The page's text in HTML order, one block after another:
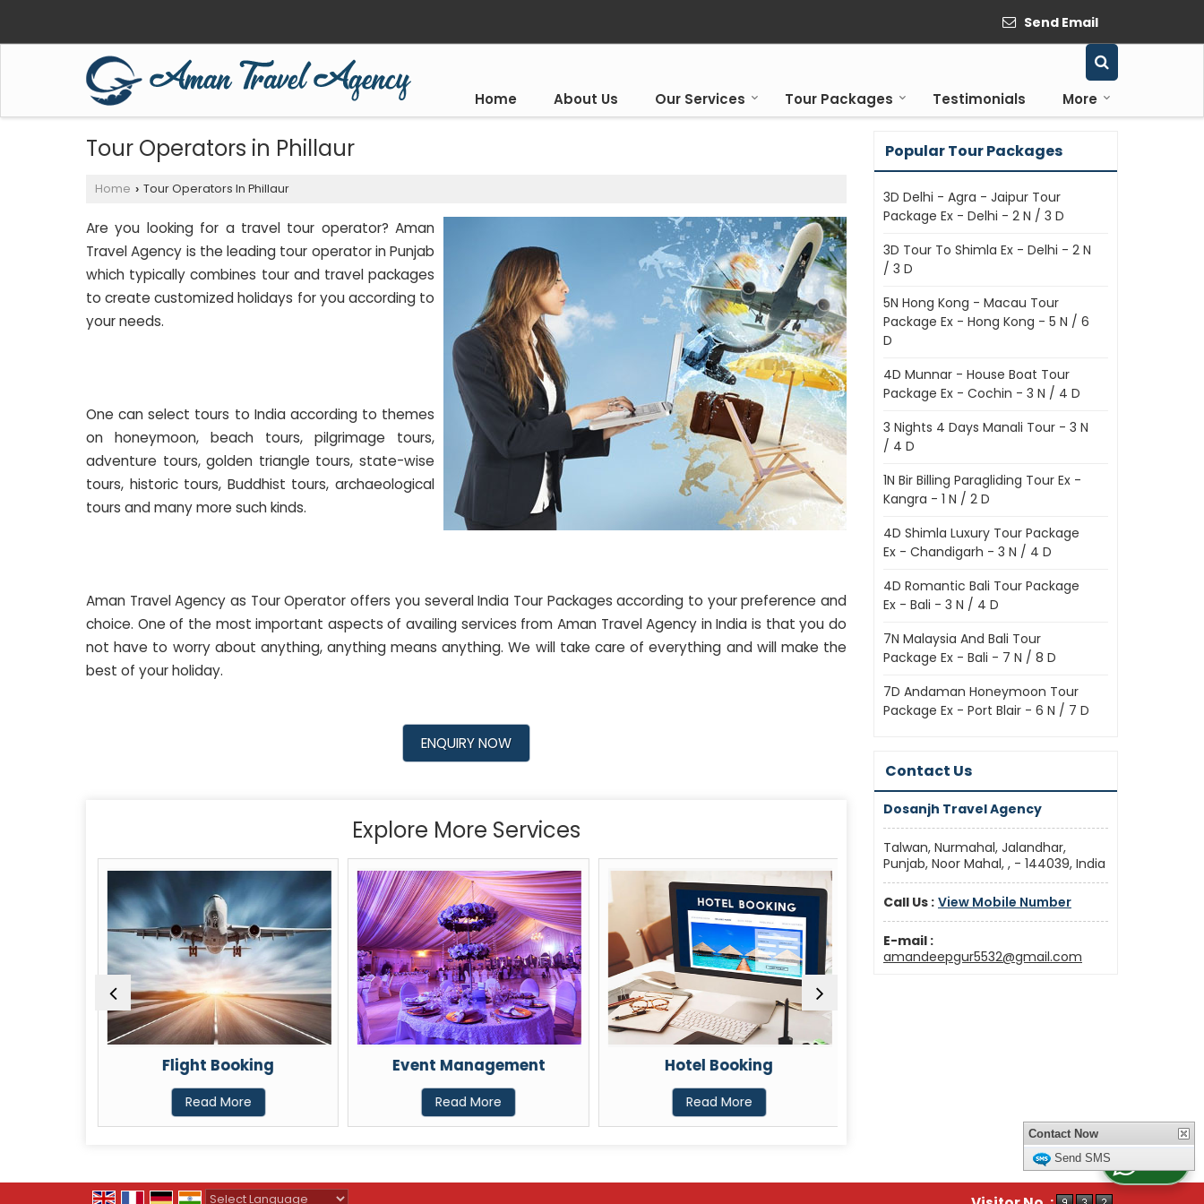
Send Email
Home About Us Our Services Tour Packages Testimonials More
Tour Operators in Phillaur
Home › Tour Operators In Phillaur
Are you looking for a travel tour operator? Aman
Travel Agency is the leading tour operator in Punjab
which typically combines tour and travel packages
to create customized holidays for you according to
your needs.
One can select tours to India according to themes
on honeymoon, beach tours, pilgrimage tours,
adventure tours, golden triangle tours, state-wise
tours, historic tours, Buddhist tours, archaeological
tours and many more such kinds.
Aman Travel Agency as Tour Operator offers you several India Tour Packages according to your preference and
choice. One of the most important aspects of availing services from Aman Travel Agency in India is that you do
not have to worry about anything, anything means anything. We will take care of everything and will make the
best of your holiday.
ENQUIRY NOW
Explore More Services
Flight Booking
Read More
Event Management
Read More
Hotel Booking
Read More
Popular Tour Packages
3D Delhi - Agra - Jaipur Tour
Package Ex - Delhi - 2 N / 3 D
3D Tour To Shimla Ex - Delhi - 2 N
/ 3 D
5N Hong Kong - Macau Tour
Package Ex - Hong Kong - 5 N / 6
D
4D Munnar - House Boat Tour
Package Ex - Cochin - 3 N / 4 D
3 Nights 4 Days Manali Tour - 3 N
/ 4 D
1N Bir Billing Paragliding Tour Ex -
Kangra - 1 N / 2 D
4D Shimla Luxury Tour Package
Ex - Chandigarh - 3 N / 4 D
4D Romantic Bali Tour Package
Ex - Bali - 3 N / 4 D
7N Malaysia And Bali Tour
Package Ex - Bali - 7 N / 8 D
7D Andaman Honeymoon Tour
Package Ex - Port Blair - 6 N / 7 D
Contact Us
Dosanjh Travel Agency
Talwan, Nurmahal, Jalandhar,
Punjab, Noor Mahal, , - 144039, India
Call Us : View Mobile Number
E-mail :
amandeepgur5532@gmail.com
Contact Now
Send SMSWhatsApp Us